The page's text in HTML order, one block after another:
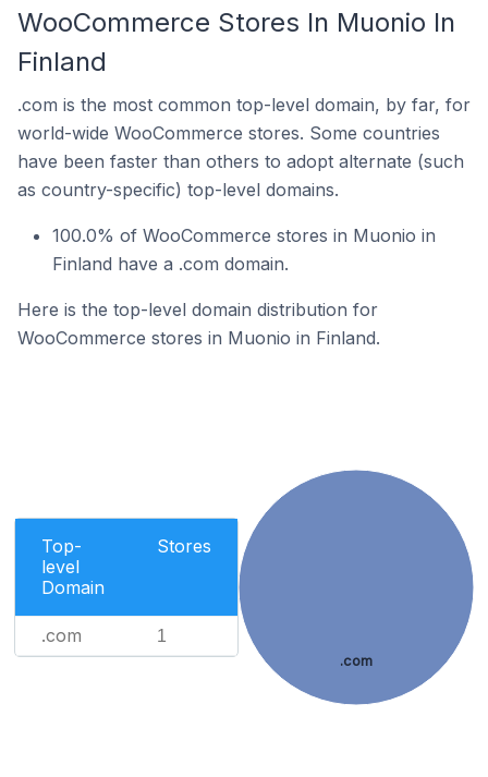
WooCommerce Stores In Muonio In
Finland
.com is the most common top-level domain, by far, for
world-wide WooCommerce stores. Some countries
have been faster than others to adopt alternate (such
as country-specific) top-level domains.
100.0% of WooCommerce stores in Muonio in
Finland have a .com domain.
Here is the top-level domain distribution for
WooCommerce stores in Muonio in Finland.
Top-
level
Domain
Stores
.com 1
.com